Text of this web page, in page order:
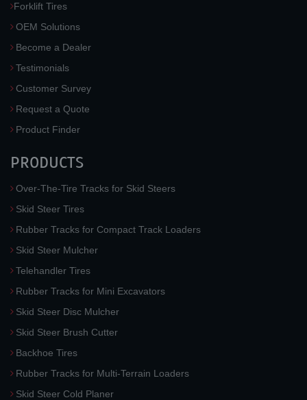
Forklift Tires
OEM Solutions
Become a Dealer
Testimonials
Customer Survey
Request a Quote
Product Finder
PRODUCTS
Over-The-Tire Tracks for Skid Steers
Skid Steer Tires
Rubber Tracks for Compact Track Loaders
Skid Steer Mulcher
Telehandler Tires
Rubber Tracks for Mini Excavators
Skid Steer Disc Mulcher
Skid Steer Brush Cutter
Backhoe Tires
Rubber Tracks for Multi-Terrain Loaders
Skid Steer Cold Planer